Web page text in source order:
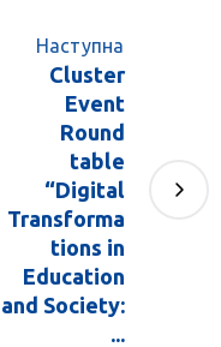
Наступна
Cluster
Event
Round
table
“Digital
Transforma
tions in
Education
and Society:
...